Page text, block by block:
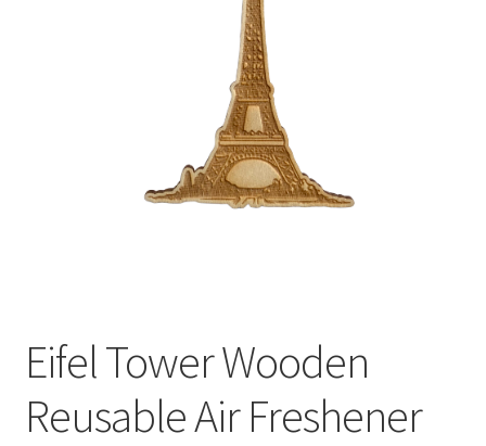
Eifel Tower Wooden
Reusable Air Freshener